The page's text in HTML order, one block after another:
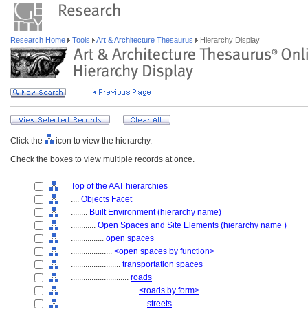
Research Home Tools Art & Architecture Thesaurus Hierarchy Display
Click the
icon to view the hierarchy.
Check the boxes to view multiple records at once.
Top of the AAT hierarchies
.... Objects Facet
........ Built Environment (hierarchy name)
............ Open Spaces and Site Elements (hierarchy name )
................ open spaces
.................... <open spaces by function>
........................ transportation spaces
............................ roads
................................ <roads by form>
.................................... streets